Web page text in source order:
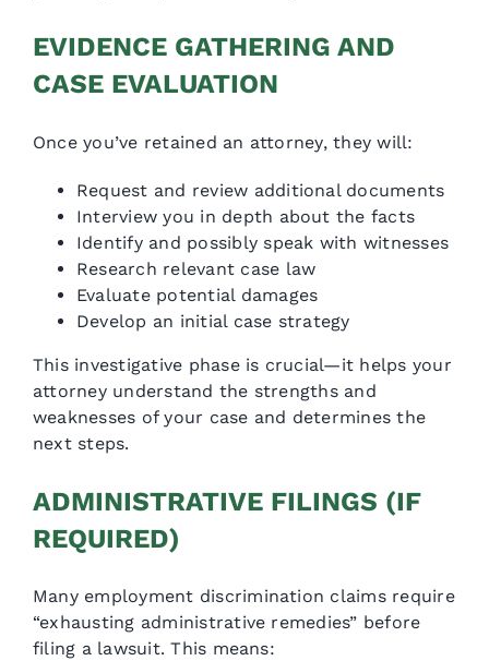
EVIDENCE GATHERING AND
CASE EVALUATION
Once you’ve retained an attorney, they will:
Request and review additional documents
Interview you in depth about the facts
Identify and possibly speak with witnesses
Research relevant case law
Evaluate potential damages
Develop an initial case strategy
This investigative phase is crucial—it helps your
attorney understand the strengths and
weaknesses of your case and determines the
next steps.
ADMINISTRATIVE FILINGS (IF
REQUIRED)
Many employment discrimination claims require
“exhausting administrative remedies” before
filing a lawsuit. This means: